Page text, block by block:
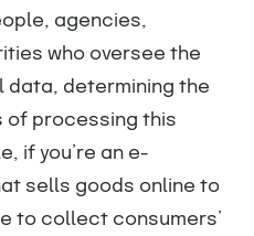
agencies,
who oversee the
data, determining the
of processing this
if you’re an e-
sells goods online to
to collect consumers’